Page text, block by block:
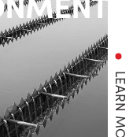
LEARN MORE